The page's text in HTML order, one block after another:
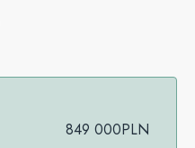
849 000PLN